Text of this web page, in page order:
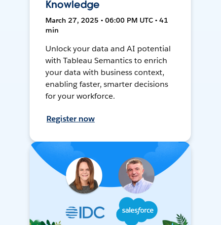
Knowledge
March 27, 2025 • 06:00 PM UTC • 41
min
Unlock your data and AI potential
with Tableau Semantics to enrich
your data with business context,
enabling faster, smarter decisions
for your workforce.
Register now